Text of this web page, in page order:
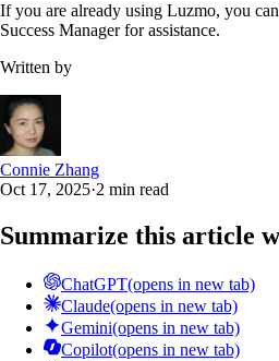
If you are already using Luzmo, you
Success Manager for assistance.
Written by
Connie Zhang
Oct 17, 2025·2 min read
Summarize this article
ChatGPT(opens in new tab)
Claude(opens in new tab)
Gemini(opens in new tab)
Copilot(opens in new tab)